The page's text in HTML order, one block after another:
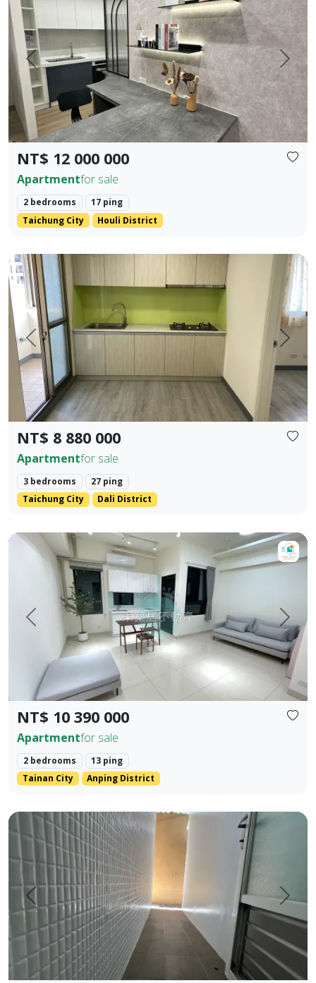
Prev. Next
NT$ 12 000 000
Apartmentfor sale
2 bedrooms
17 ping
Taichung City
Houli District
Prev. Next
NT$ 8 880 000
Apartmentfor sale
3 bedrooms
27 ping
Taichung City
Dali District
✨ No. 40, Xinming Road | Where Convenience Meets
Prev. Next
NT$ 10 390 000
Apartmentfor sale
2 bedrooms
13 ping
Tainan City
Anping District
【For Sale】Dongzhu Residence ♦️ Shizheng | Upgraded
Prev. Next
Zhengzhong Commercial District, Sanmin District,